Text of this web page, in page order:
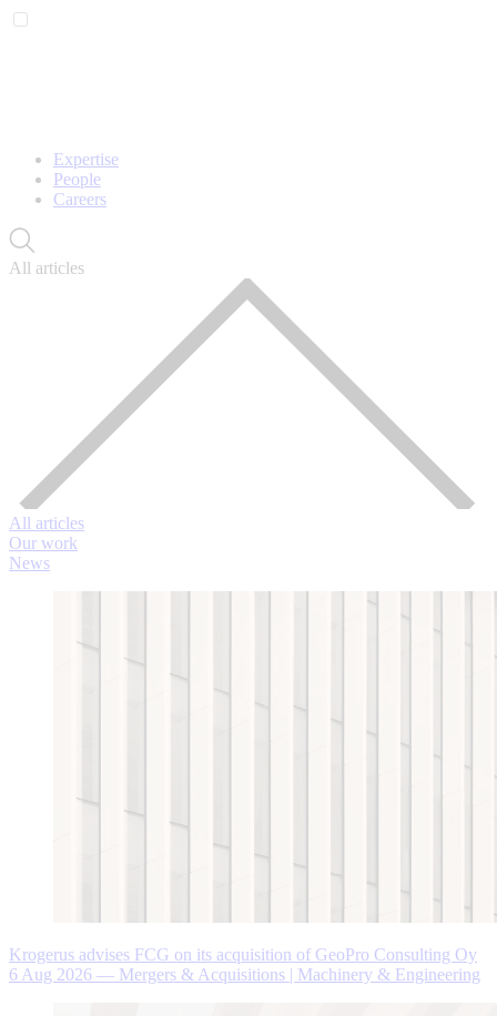
Expertise
People
Careers
All articles
All articles
Our work
News
Krogerus advises FCG on its acquisition of GeoPro Consulting Oy
6 Aug 2026 — Mergers & Acquisitions | Machinery & Engineering